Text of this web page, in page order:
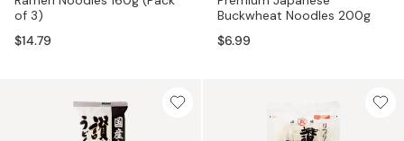
of 3)
$14.79
Buckwheat Noodles 200g
$6.99